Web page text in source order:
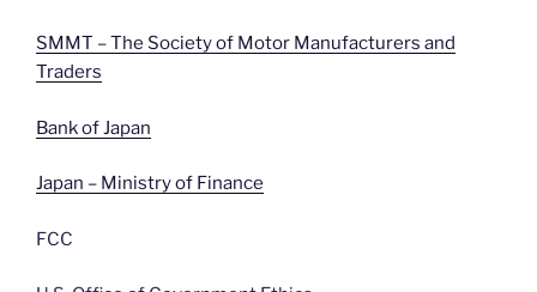
SMMT – The Society of Motor Manufacturers and
Traders
Bank of Japan
Japan – Ministry of Finance
FCC